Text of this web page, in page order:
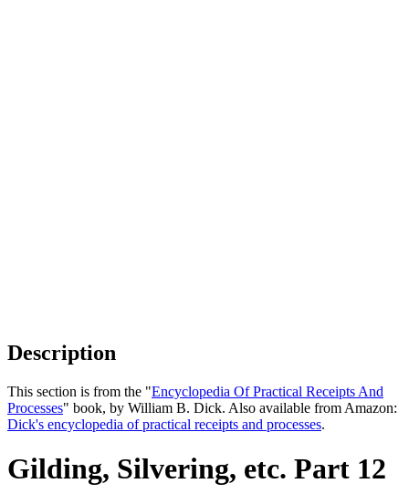
Description
This section is from the "Encyclopedia Of Practical Receipts And
Processes" book, by William B. Dick. Also available from Amazon:
Dick's encyclopedia of practical receipts and processes.
Gilding, Silvering, etc. Part 12